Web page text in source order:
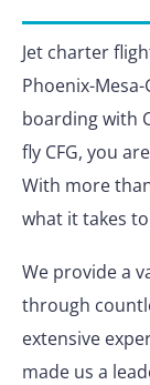
Jet charter
Phoenix-
boarding with
fly CFG, you
With more
what it takes
We provide a
through
extensive
made us a